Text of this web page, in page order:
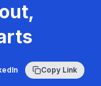
Copy Link